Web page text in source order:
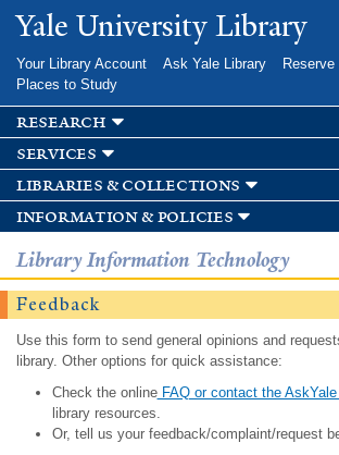
Skip to
main
Yale University Library
Your Library Account Ask Yale Library
Reserve
Places to Study
research
services
libraries & collections
information & policies
Library Information Technology
Feedback
Use this form to send general opinions and
library. Other options for quick assistance:
Check the onlineFAQ or contact the
library resources.
Or, tell us your feedback/complaint/request